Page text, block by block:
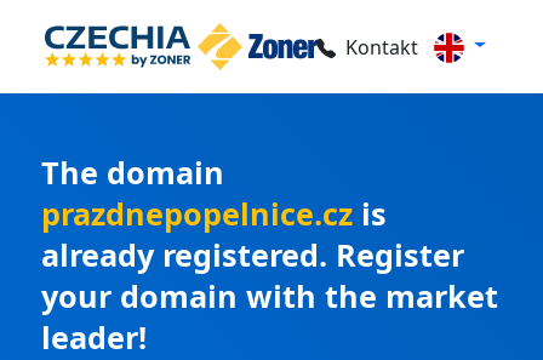
Kontakt
The domain
prazdnepopelnice.cz is
already registered. Register
your domain with the market
leader!